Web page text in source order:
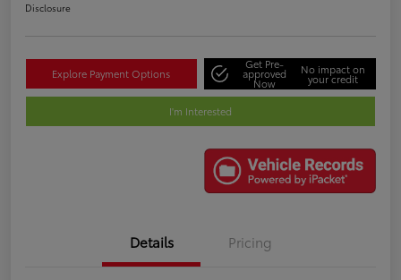
Disclosure
Explore Payment Options
Get Pre-
approved
Now
No impact on
your credit
I'm Interested
Details Pricing